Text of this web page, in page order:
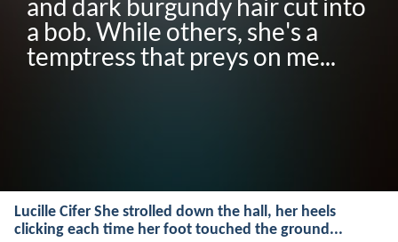
and dark burgundy hair cut into
a bob. While others, she's a
temptress that preys on me...
Lucille Cifer She strolled down the hall, her heels
clicking each time her foot touched the ground...